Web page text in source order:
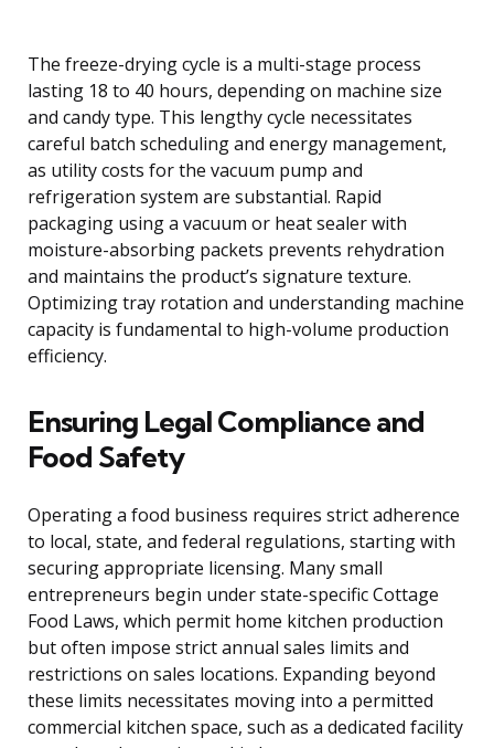
The freeze-drying cycle is a multi-stage process
lasting 18 to 40 hours, depending on machine size
and candy type. This lengthy cycle necessitates
careful batch scheduling and energy management,
as utility costs for the vacuum pump and
refrigeration system are substantial. Rapid
packaging using a vacuum or heat sealer with
moisture-absorbing packets prevents rehydration
and maintains the product’s signature texture.
Optimizing tray rotation and understanding machine
capacity is fundamental to high-volume production
efficiency.
Ensuring Legal Compliance and
Food Safety
Operating a food business requires strict adherence
to local, state, and federal regulations, starting with
securing appropriate licensing. Many small
entrepreneurs begin under state-specific Cottage
Food Laws, which permit home kitchen production
but often impose strict annual sales limits and
restrictions on sales locations. Expanding beyond
these limits necessitates moving into a permitted
commercial kitchen space, such as a dedicated facility